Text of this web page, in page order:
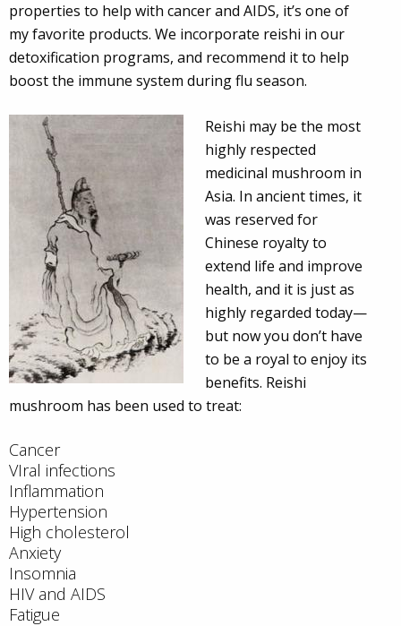
properties to help with cancer and AIDS, it’s one of
my favorite products. We incorporate reishi in our
detoxification programs, and recommend it to help
boost the immune system during flu season.
Reishi may be the most
highly respected
medicinal mushroom in
Asia. In ancient times, it
was reserved for
Chinese royalty to
extend life and improve
health, and it is just as
highly regarded today—
but now you don’t have
to be a royal to enjoy its
benefits. Reishi
mushroom has been used to treat:
Cancer
VIral infections
Inflammation
Hypertension
High cholesterol
Anxiety
Insomnia
HIV and AIDS
Fatigue